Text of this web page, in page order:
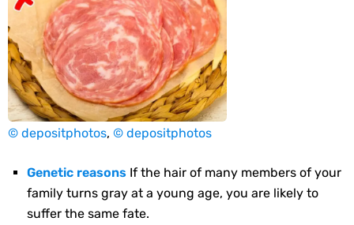
© depositphotos, © depositphotos
Genetic reasons If the hair of many members of your
family turns gray at a young age, you are likely to
suffer the same fate.